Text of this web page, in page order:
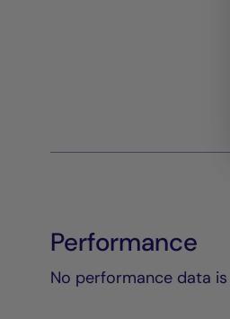
Performance
No performance data